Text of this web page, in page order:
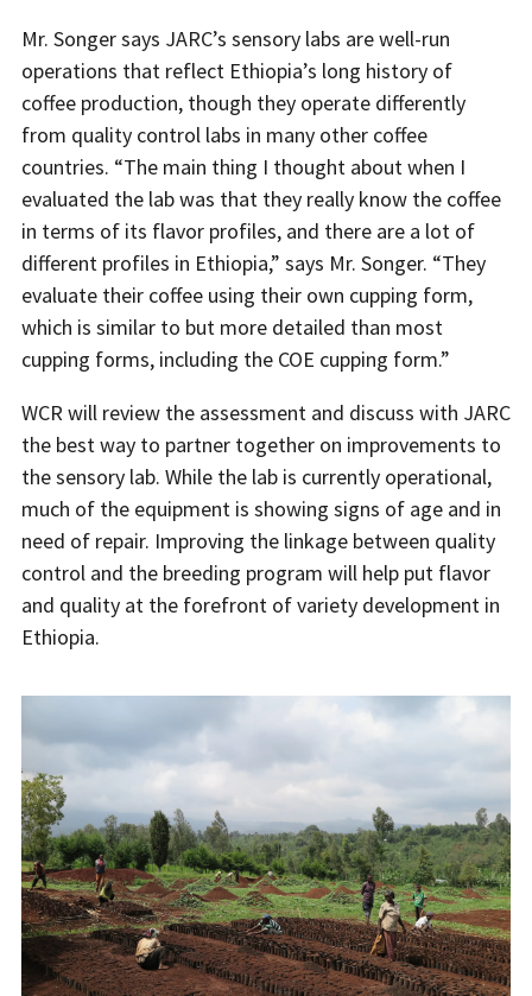
Mr. Songer says JARC’s sensory labs are well-run
operations that reflect Ethiopia’s long history of
coffee production, though they operate differently
from quality control labs in many other coffee
countries. “The main thing I thought about when I
evaluated the lab was that they really know the coffee
in terms of its flavor profiles, and there are a lot of
different profiles in Ethiopia,” says Mr. Songer. “They
evaluate their coffee using their own cupping form,
which is similar to but more detailed than most
cupping forms, including the COE cupping form.”
WCR will review the assessment and discuss with JARC
the best way to partner together on improvements to
the sensory lab. While the lab is currently operational,
much of the equipment is showing signs of age and in
need of repair. Improving the linkage between quality
control and the breeding program will help put flavor
and quality at the forefront of variety development in
Ethiopia.